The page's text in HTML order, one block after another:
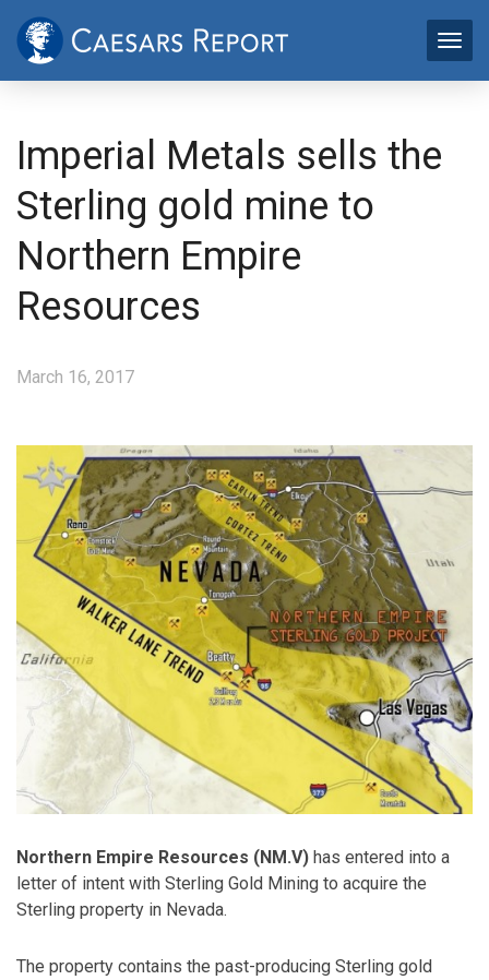
Imperial Metals sells the
Sterling gold mine to
Northern Empire
Resources
March 16, 2017
Northern Empire Resources (NM.V) has entered into a
letter of intent with Sterling Gold Mining to acquire the
Sterling property in Nevada.
The property contains the past-producing Sterling gold